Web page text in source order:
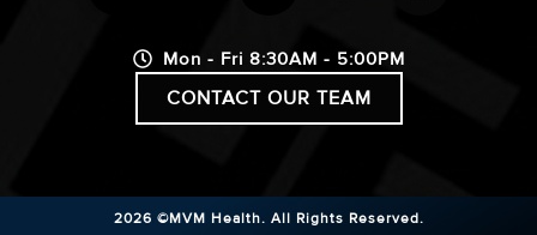
Mon - Fri 8:30AM - 5:00PM
CONTACT OUR TEAM
2026 ©MVM Health. All Rights Reserved.